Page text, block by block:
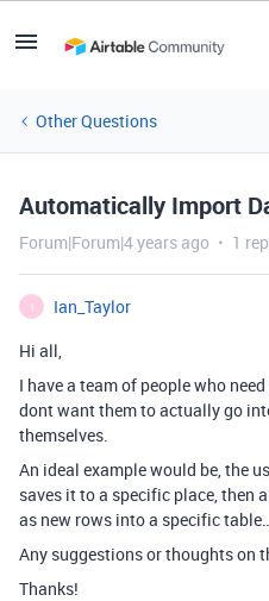
Other Questions
Automatically Import
Forum|Forum|4 years ago 1
I
Ian_Taylor
Hi all,
I have a team of people who
dont want them to actually go
themselves.
An ideal example would be, the
saves it to a specific place, then
as new rows into a specific
Any suggestions or thoughts on
Thanks!